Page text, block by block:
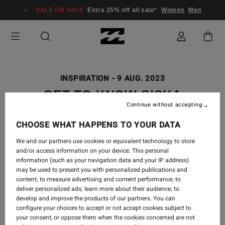
SALE ON SALE Extra 25% off all sale* Women Men
INSPIRATION - 9 AUG. 2023
GET TO KNOW SISKA
Q&A SISKA & RUBY
Where did you grow up?
CHOOSE WHAT HAPPENS TO YOUR DATA
We and our partners use cookies or equivalent technology to store
and/or access information on your device. This personal
information (such as your navigation data and your IP address)
may be used to present you with personalized publications and
content; to measure advertising and content performance; to
deliver personalized ads; learn more about their audience; to
develop and improve the products of our partners. You can
configure your choices to accept or not accept cookies subject to
your consent, or oppose them when the cookies concerned are not
Continue without accepting